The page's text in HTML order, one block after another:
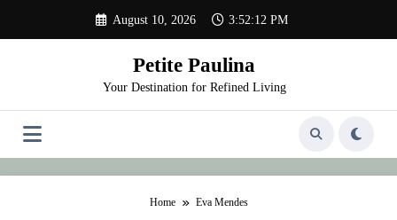
content
August 10, 2026 3:52:12 PM
Petite Paulina
Your Destination for Refined Living
Home Eva Mendes